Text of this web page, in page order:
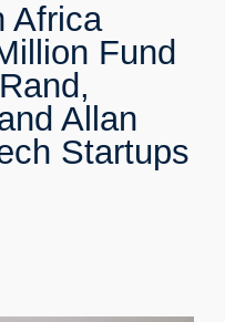
Africa
Fund
Allan
Startups